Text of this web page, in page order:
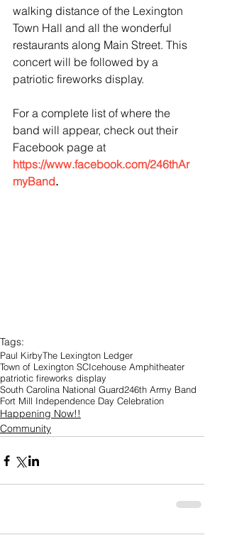
walking distance of the Lexington
Town Hall and all the wonderful
restaurants along Main Street. This
concert will be followed by a
patriotic fireworks display.
For a complete list of where the
band will appear, check out their
Facebook page at
https://www.facebook.com/246thAr
myBand.
Tags:
Paul KirbyThe Lexington Ledger
Town of Lexington SCIcehouse Amphitheater
patriotic fireworks display
South Carolina National Guard246th Army Band
Fort Mill Independence Day Celebration
Happening Now!!
Community